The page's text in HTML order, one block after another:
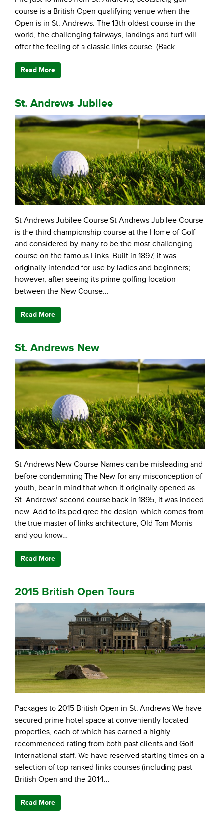
course is a British Open qualifying venue when the
Open is in St. Andrews. The 13th oldest course in the
world, the challenging fairways, landings and turf will
offer the feeling of a classic links course. (Back…
Read More
St. Andrews Jubilee
St Andrews Jubilee Course St Andrews Jubilee Course
is the third championship course at the Home of Golf
and considered by many to be the most challenging
course on the famous Links. Built in 1897, it was
originally intended for use by ladies and beginners;
however, after seeing its prime golfing location
between the New Course…
Read More
St. Andrews New
St Andrews New Course Names can be misleading and
before condemning The New for any misconception of
youth, bear in mind that when it originally opened as
St. Andrews’ second course back in 1895, it was indeed
new. Add to its pedigree the design, which comes from
the true master of links architecture, Old Tom Morris
and you know…
Read More
2015 British Open Tours
Packages to 2015 British Open in St. Andrews We have
secured prime hotel space at conveniently located
properties, each of which has earned a highly
recommended rating from both past clients and Golf
International staff. We have reserved starting times on a
selection of top ranked links courses (including past
British Open and the 2014…
Read More